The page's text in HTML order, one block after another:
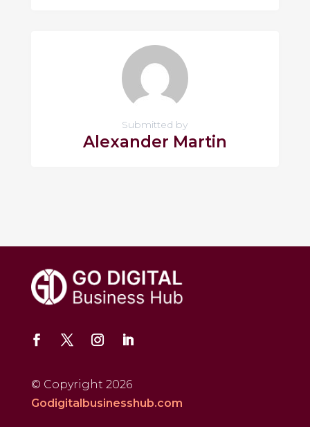
Submitted by
Alexander Martin
© Copyright 2026
Godigitalbusinesshub.com